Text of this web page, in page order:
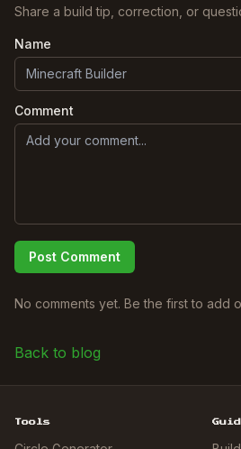
Share a build tip, correction, or
Name
Comment
Post Comment
No comments yet. Be the first to add
Back to blog
Tools